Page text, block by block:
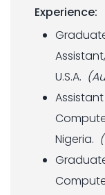
Experience:
U.S.A.
Nigeria.